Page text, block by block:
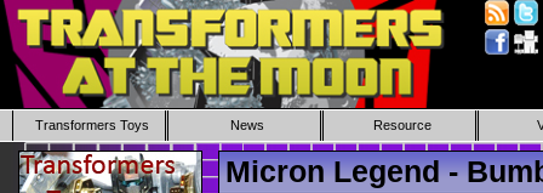
Transformers Toys News Resource
Micron Legend -